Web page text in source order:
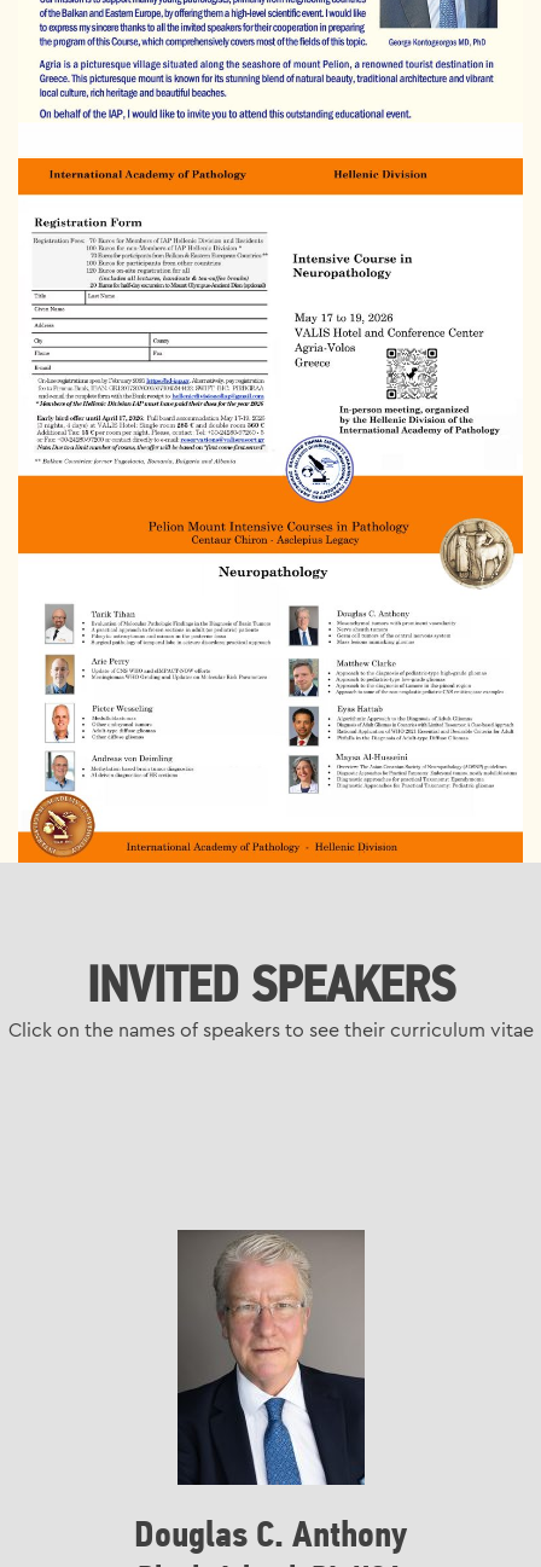
INVITED SPEAKERS
Click on the names of speakers to see their curriculum vitae
Douglas C. Anthony